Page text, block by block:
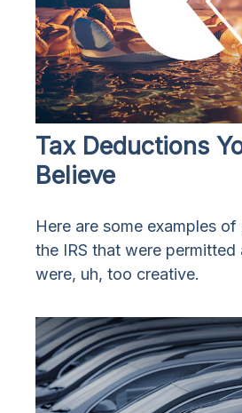
Tax Deductions
Believe
Here are some examples
the IRS that were permitted
were, uh, too creative.